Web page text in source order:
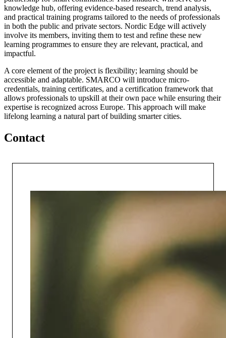
knowledge hub, offering evidence-based research, trend analysis,
and practical training programs tailored to the needs of professionals
in both the public and private sectors. Nordic Edge will actively
involve its members, inviting them to test and refine these new
learning programmes to ensure they are relevant, practical, and
impactful.
A core element of the project is flexibility; learning should be
accessible and adaptable. SMARCO will introduce micro-
credentials, training certificates, and a certification framework that
allows professionals to upskill at their own pace while ensuring their
expertise is recognized across Europe. This approach will make
lifelong learning a natural part of building smarter cities.
Contact